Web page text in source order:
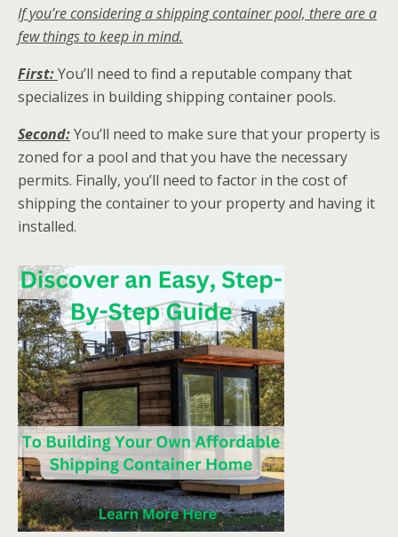
If you’re considering a shipping container pool, there are a
few things to keep in mind.
First:You’ll need to find a reputable company that
specializes in building shipping container pools.
Second:You’ll need to make sure that your property is
zoned for a pool and that you have the necessary
permits. Finally, you’ll need to factor in the cost of
shipping the container to your property and having it
installed.